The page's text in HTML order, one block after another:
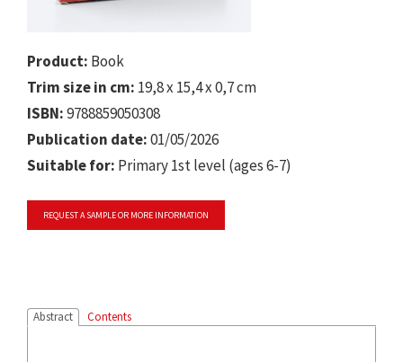
Product: Book
Trim size in cm: 19,8 x 15,4 x 0,7 cm
ISBN:9788859050308
Publication date:01/05/2026
Suitable for: Primary 1st level (ages 6-7)
REQUEST A SAMPLE OR MORE INFORMATION
Abstract Contents